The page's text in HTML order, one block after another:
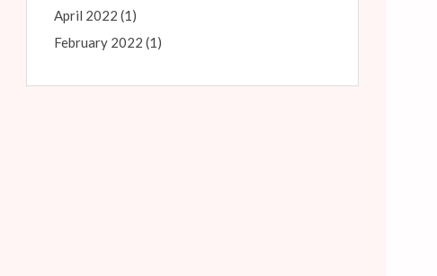
April 2022 (1)
February 2022 (1)